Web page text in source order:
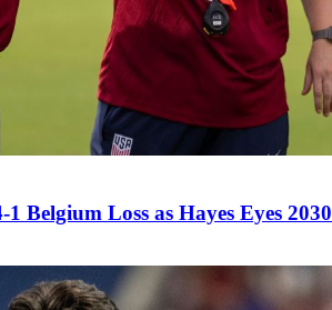
Belgium Loss as Hayes Eyes 2030